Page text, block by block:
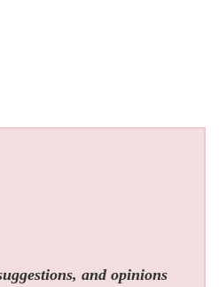
and opinions